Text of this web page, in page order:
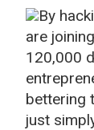
By
are
120,000
bettering
just